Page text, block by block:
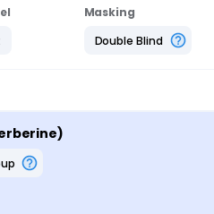
Masking
Double Blind